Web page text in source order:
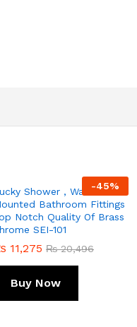
-45%
Shower , Wall
Bathroom Fittings
Notch Quality Of Brass
SEI-101
11,275 ₨20,496
Buy Now